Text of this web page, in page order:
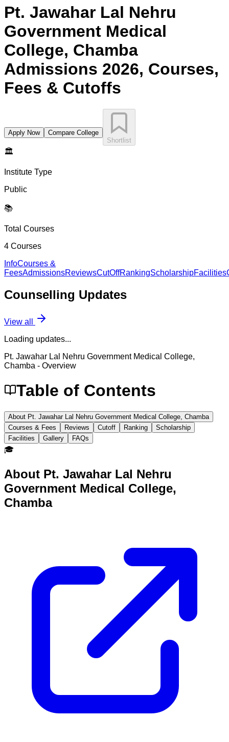
Pt. Jawahar Lal Nehru
Government Medical
College, Chamba
Admissions 2026, Courses,
Fees & Cutoffs
Apply Now
Compare College
Shortlist
🏛️
Institute Type
Public
📚
Total Courses
4 Courses
InfoCourses &
FeesAdmissionsReviewsCutOffRankingScholarshipFacilities
Counselling Updates
View all
Loading updates...
Pt. Jawahar Lal Nehru Government Medical College,
Chamba - Overview
Table of Contents
About Pt. Jawahar Lal Nehru Government Medical College, Chamba
Courses & Fees
Reviews Cutoff Ranking
Scholarship
Facilities
Gallery FAQs
🎓
About Pt. Jawahar Lal Nehru
Government Medical College,
Chamba